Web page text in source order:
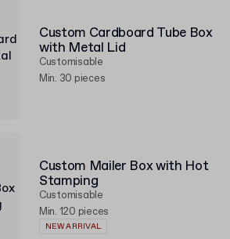
Custom Cardboard Tube Box
with Metal Lid
Customisable
Min. 30 pieces
Custom Mailer Box with Hot
Stamping
Customisable
Min. 120 pieces
NEW ARRIVAL